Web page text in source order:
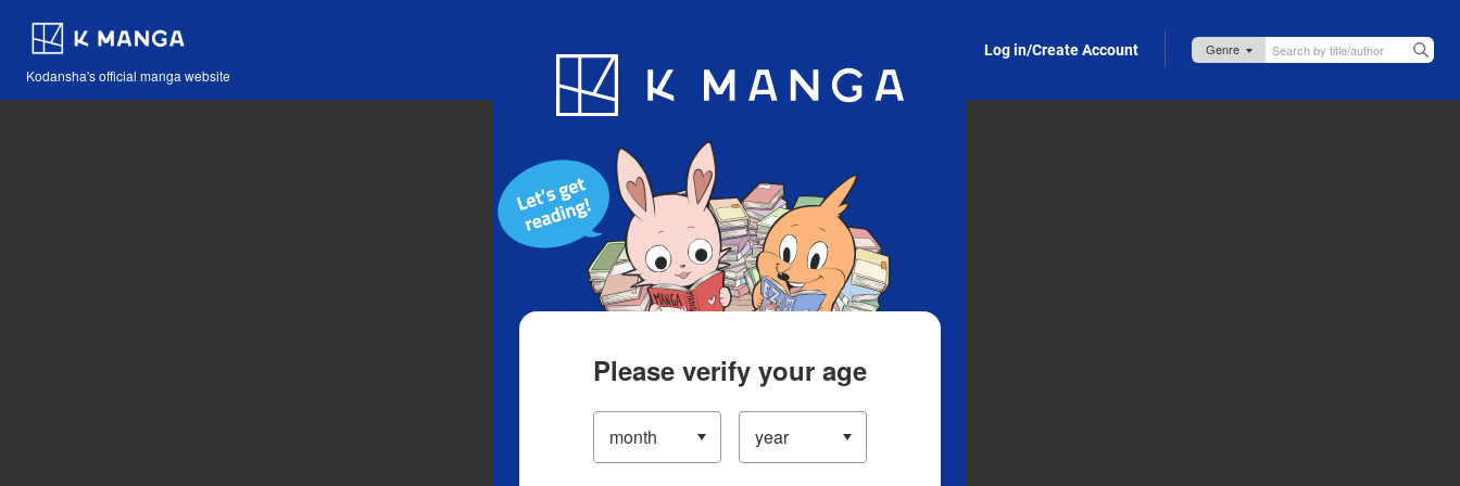
Kodansha's official manga website
Blog App Log in/Create Account
Please verify your age